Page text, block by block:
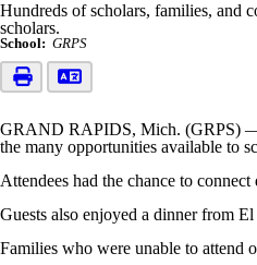
Hundreds of scholars, families, and
scholars.
School: GRPS
GRAND RAPIDS, Mich. (GRPS) —
the many opportunities available to
Attendees had the chance to
Guests also enjoyed a dinner from
Families who were unable to attend